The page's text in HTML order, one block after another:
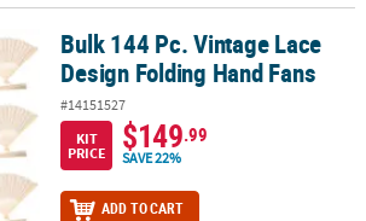
Design Folding Hand Fans
Bulk 144 Pc. Vintage Lace
Design Folding Hand Fans
#14151527
KIT
PRICE
$149.99
SAVE 22%
ADD TO CART